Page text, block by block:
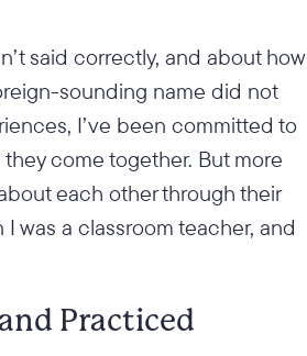
said correctly, and about how
sounding name did not
I’ve been committed to
come together. But more
each other through their
was a classroom teacher, and
Practiced